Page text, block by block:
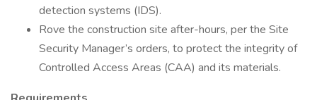
detection systems (IDS).
Rove the construction site after-hours, per the Site
Security Manager’s orders, to protect the integrity of
Controlled Access Areas (CAA) and its materials.